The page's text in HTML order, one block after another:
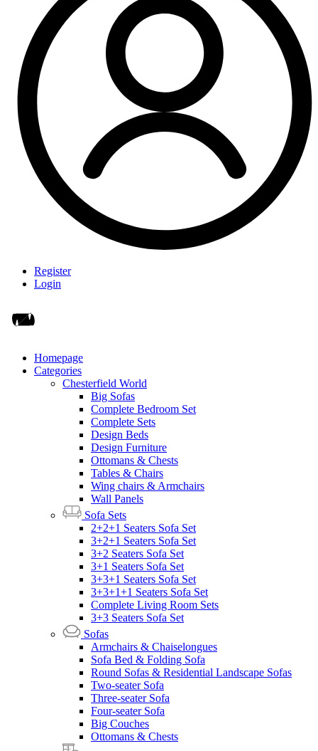
Register
Login
Homepage
Categories
Chesterfield World
Big Sofas
Complete Bedroom Set
Complete Sets
Design Beds
Design Furniture
Ottomans & Chests
Tables & Chairs
Wing chairs & Armchairs
Wall Panels
Sofa Sets
2+2+1 Seaters Sofa Set
3+2+1 Seaters Sofa Set
3+2 Seaters Sofa Set
3+1 Seaters Sofa Set
3+3+1 Seaters Sofa Set
3+3+1+1 Seaters Sofa Set
Complete Living Room Sets
3+3 Seaters Sofa Set
Sofas
Armchairs & Chaiselongues
Sofa Bed & Folding Sofa
Round Sofas & Residential Landscape Sofas
Two-seater Sofa
Three-seater Sofa
Four-seater Sofa
Big Couches
Ottomans & Chests